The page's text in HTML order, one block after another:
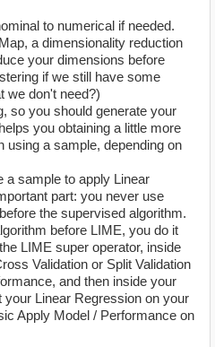
to numerical if needed.
a dimensionality reduction
your dimensions before
if we still have some
we don't need?)
so you should generate your
you obtaining a little more
using a sample, depending on
a sample to apply Linear
part: you never use
the supervised algorithm.
before LIME, you do it
LIME super operator, inside
Validation or Split Validation
and then inside your
your Linear Regression on your
Apply Model / Performance on